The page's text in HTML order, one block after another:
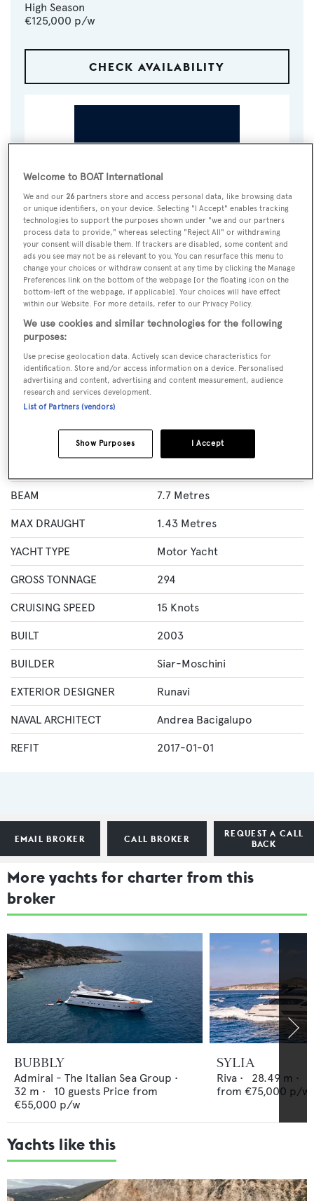
EMAIL BROKER CALL BROKER
REQUEST A CALL
BACK
High Season
€125,000 p/w
CHECK AVAILABILITY
CALL BROKER EMAIL BROKER
VISIT BROKER'S
WEBSITE
BOOK NOW
GUESTS CREW ROOMS
Layout of rooms
1 Master 1 VIP 2 Double Twin 2
Specification
BEAM 7.7 Metres
MAX DRAUGHT 1.43 Metres
YACHT TYPE Motor Yacht
GROSS TONNAGE 294
CRUISING SPEED 15 Knots
BUILT 2003
BUILDER Siar-Moschini
EXTERIOR DESIGNER Runavi
NAVAL ARCHITECT Andrea Bacigalupo
REFIT 2017-01-01
More yachts for charter from this
broker
BUBBLY
Admiral - The Italian Sea Group •
32 m • 10 guests Price from
€55,000 p/w
SYLIA
Riva • 28.49 m •
from €75,000 p/w
Yachts like this
Welcome to BOAT International
We and our26 partners store and access personal data, like browsing data
or unique identifiers, on your device. Selecting "I Accept" enables tracking
technologies to support the purposes shown under "we and our partners
process data to provide," whereas selecting "Reject All" or withdrawing
your consent will disable them. If trackers are disabled, some content and
ads you see may not be as relevant to you. You can resurface this menu to
change your choices or withdraw consent at any time by clicking the Manage
Preferences link on the bottom of the webpage [or the floating icon on the
bottom-left of the webpage, if applicable]. Your choices will have effect
within our Website. For more details, refer to our Privacy Policy.
We use cookies and similar technologies for the following
purposes:
Use precise geolocation data. Actively scan device characteristics for
identification. Store and/or access information on a device. Personalised
advertising and content, advertising and content measurement, audience
research and services development.
List of Partners (vendors)
I Accept
Show Purposes